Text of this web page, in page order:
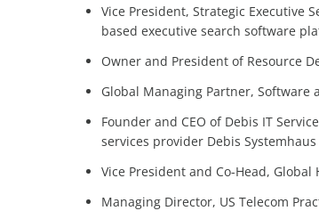
Vice President, Strategic Executive
based executive search software
Owner and President of Resource
Global Managing Partner, Software
Founder and CEO of Debis IT
services provider Debis Systemhaus
Vice President and Co-Head,
Managing Director, US Telecom